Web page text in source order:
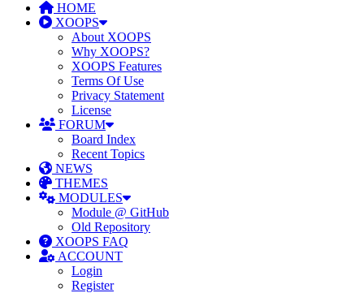
HOME
XOOPS
About XOOPS
Why XOOPS?
XOOPS Features
Terms Of Use
Privacy Statement
License
FORUM
Board Index
Recent Topics
NEWS
THEMES
MODULES
Module @ GitHub
Old Repository
XOOPS FAQ
ACCOUNT
Login
Register